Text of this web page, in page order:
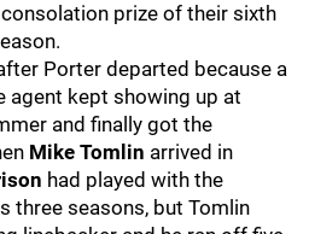
prize of their sixth
Porter departed because a
agent kept showing up at
and finally got the
Mike Tomlin arrived in
had played with the
three seasons, but Tomlin